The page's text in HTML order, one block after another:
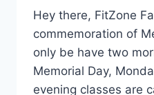
Hey there, FitZone
commemoration of
only be have two
Memorial Day,
evening classes are